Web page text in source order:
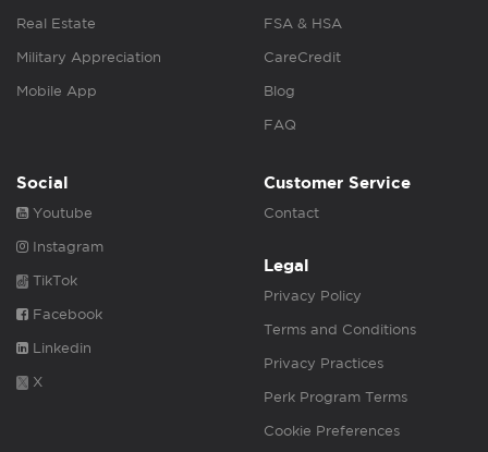
Real Estate
Military Appreciation
Mobile App
FSA & HSA
CareCredit
Blog
FAQ
Social
Youtube
Instagram
TikTok
Facebook
Linkedin
X
Customer Service
Contact
Legal
Privacy Policy
Terms and Conditions
Privacy Practices
Perk Program Terms
Cookie Preferences